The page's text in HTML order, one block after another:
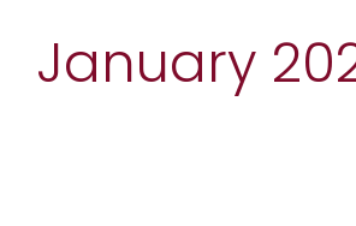
January